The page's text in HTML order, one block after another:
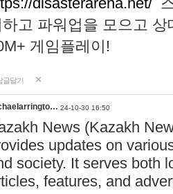
하고 파워업을 모으고
게임플레이!
글달기
24-10-30 16:50
News (Kazakh
updates on
society. It serves both
features, and